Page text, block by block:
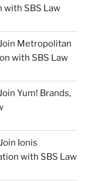
with SBS Law
Metropolitan
with SBS Law
Yum! Brands,
Ionis
with SBS Law